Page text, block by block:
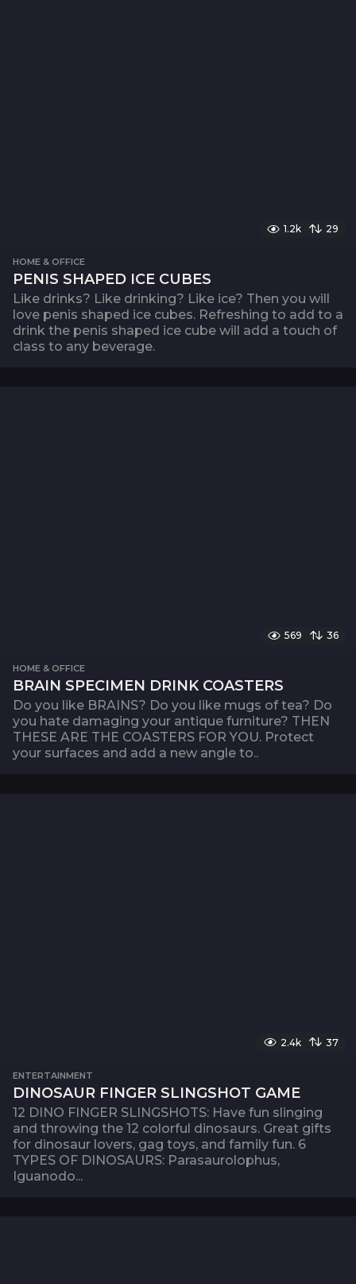
1.2k 29
HOME & OFFICE
PENIS SHAPED ICE CUBES
Like drinks? Like drinking? Like ice? Then you will
love penis shaped ice cubes. Refreshing to add to a
drink the penis shaped ice cube will add a touch of
class to any beverage.
569 36
HOME & OFFICE
BRAIN SPECIMEN DRINK COASTERS
Do you like BRAINS? Do you like mugs of tea? Do
you hate damaging your antique furniture? THEN
THESE ARE THE COASTERS FOR YOU. Protect
your surfaces and add a new angle to..
2.4k 37
ENTERTAINMENT
DINOSAUR FINGER SLINGSHOT GAME
12 DINO FINGER SLINGSHOTS: Have fun slinging
and throwing the 12 colorful dinosaurs. Great gifts
for dinosaur lovers, gag toys, and family fun. 6
TYPES OF DINOSAURS: Parasaurolophus,
Iguanodo...